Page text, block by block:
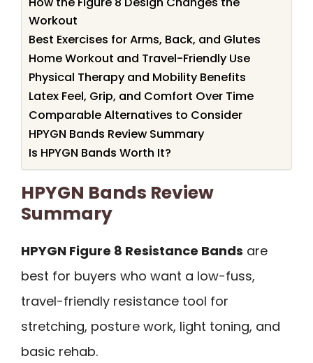
Workout
Best Exercises for Arms, Back, and Glutes
Home Workout and Travel-Friendly Use
Physical Therapy and Mobility Benefits
Latex Feel, Grip, and Comfort Over Time
Comparable Alternatives to Consider
HPYGN Bands Review Summary
Is HPYGN Bands Worth It?
HPYGN Bands Review
Summary
HPYGN Figure 8 Resistance Bands are
best for buyers who want a low-fuss,
travel-friendly resistance tool for
stretching, posture work, light toning, and
basic rehab.